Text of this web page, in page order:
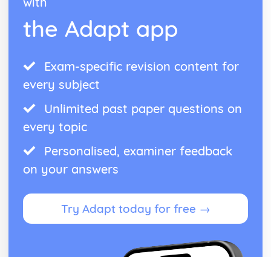
the Adapt app
Exam-specific revision content for
every subject
Unlimited past paper questions on
every topic
Personalised, examiner feedback
on your answers
Try Adapt today for free →